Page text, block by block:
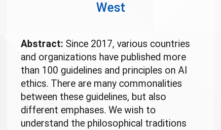
West
Abstract: Since 2017, various countries
and organizations have published more
than 100 guidelines and principles on AI
ethics. There are many commonalities
between these guidelines, but also
different emphases. We wish to
understand the philosophical traditions